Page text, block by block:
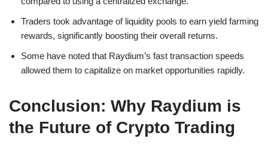
Traders took advantage of liquidity pools to earn yield farming
rewards, significantly boosting their overall returns.
Some have noted that Raydium’s fast transaction speeds
allowed them to capitalize on market opportunities rapidly.
Conclusion: Why Raydium is
the Future of Crypto Trading